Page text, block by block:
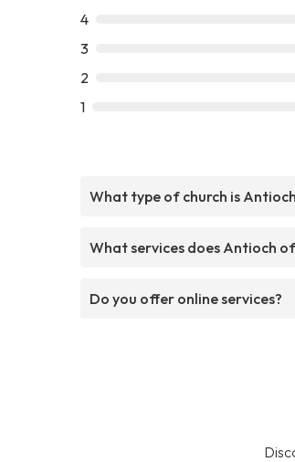
4
3
2
1
What type of church is
What services does Antioch
Do you offer online services?